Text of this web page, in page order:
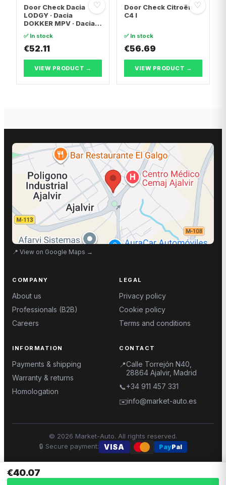
€40.07
♡
Door Check Dacia
LODGY · Dacia
DOKKER MPV · Dacia
Body/MPV
✅ In stock
€52.11
VIEW PRODUCT →
♡
Door Check Citroën
C4 I
✅ In stock
€56.69
VIEW PRODUCT →
📍 View on Google Maps →
COMPANY
About us
Professionals (B2B)
Careers
LEGAL
Privacy policy
Cookie policy
Terms and conditions
INFORMATION
Payments & shipping
Warranty & returns
Homologation
CONTACT
📍Calle Torrejón N40,
28864 Ajalvir, Madrid
📞+34 911 457 331
✉️info@market-auto.es
© 2026 Market-Auto. All rights reserved.
🔒 Secure payment: VISA PayPal